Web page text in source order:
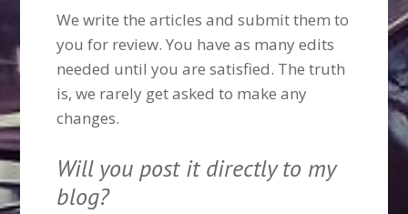
We write the articles and submit them to
you for review. You have as many edits
needed until you are satisfied. The truth
is, we rarely get asked to make any
changes.
Will you post it directly to my
blog?